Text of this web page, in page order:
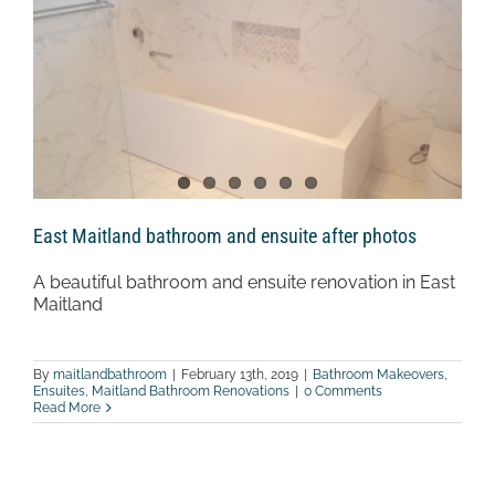
East Maitland bathroom and ensuite after photos
A beautiful bathroom and ensuite renovation in East
Maitland
By maitlandbathroom February 13th, 2019 Bathroom Makeovers,
Ensuites, Maitland Bathroom Renovations
0 Comments
Read More